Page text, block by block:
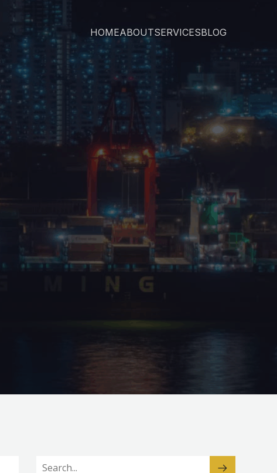
HOMEABOUTSERVICESBLOG